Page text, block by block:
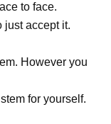
to face.
just accept it.
However you
for yourself.